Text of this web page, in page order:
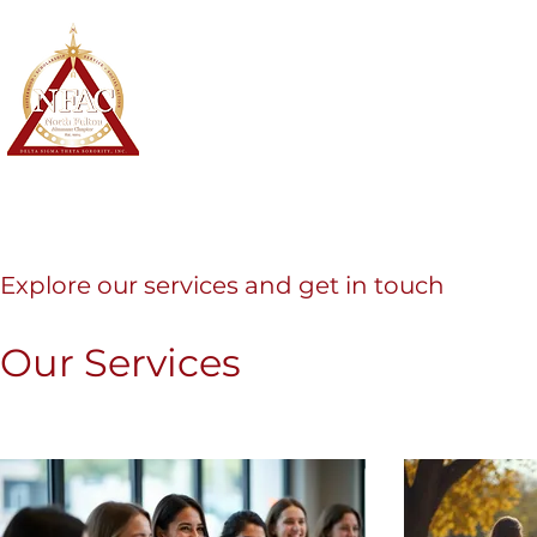
Explore our services and get in touch
Our Services